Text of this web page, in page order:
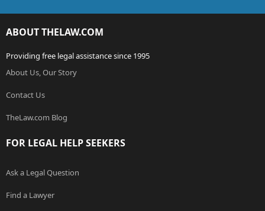
ABOUT THELAW.COM
Providing free legal assistance since 1995
About Us, Our Story
Contact Us
TheLaw.com Blog
FOR LEGAL HELP SEEKERS
Ask a Legal Question
Find a Lawyer